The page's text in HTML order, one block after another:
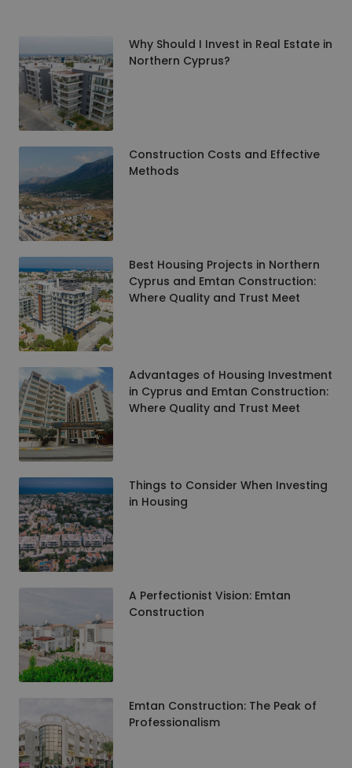
Why Should I Invest in Real Estate in
Northern Cyprus?
Construction Costs and Effective
Methods
Best Housing Projects in Northern
Cyprus and Emtan Construction:
Where Quality and Trust Meet
Advantages of Housing Investment
in Cyprus and Emtan Construction:
Where Quality and Trust Meet
Things to Consider When Investing
in Housing
A Perfectionist Vision: Emtan
Construction
Emtan Construction: The Peak of
Professionalism